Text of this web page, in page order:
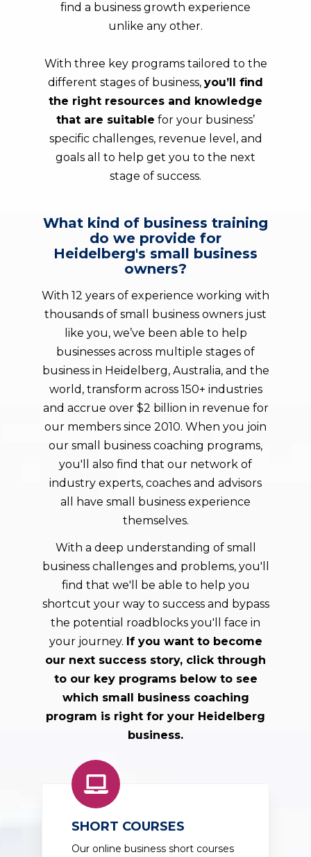
find a business growth experience
unlike any other.
With three key programs tailored to the
different stages of business, you’ll find
the right resources and knowledge
that are suitable for your business’
specific challenges, revenue level, and
goals all to help get you to the next
stage of success.
What kind of business training
do we provide for
Heidelberg's small business
owners?
With 12 years of experience working with
thousands of small business owners just
like you, we’ve been able to help
businesses across multiple stages of
business in Heidelberg, Australia, and the
world, transform across 150+ industries
and accrue over $2 billion in revenue for
our members since 2010. When you join
our small business coaching programs,
you'll also find that our network of
industry experts, coaches and advisors
all have small business experience
themselves.
With a deep understanding of small
business challenges and problems, you'll
find that we'll be able to help you
shortcut your way to success and bypass
the potential roadblocks you'll face in
your journey. If you want to become
our next success story, click through
to our key programs below to see
which small business coaching
program is right for your Heidelberg
business.
SHORT COURSES
Our online business short courses